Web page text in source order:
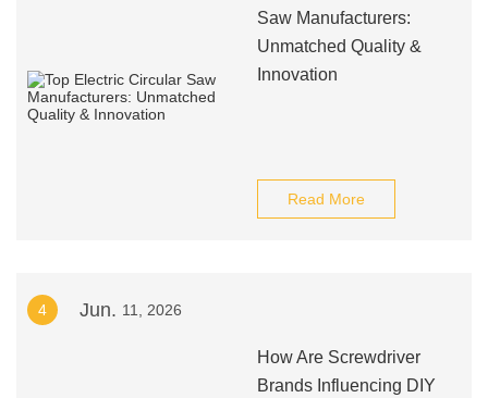
Saw Manufacturers:
Unmatched Quality &
Innovation
Read More
4 Jun. 11, 2026
How Are Screwdriver
Brands Influencing DIY